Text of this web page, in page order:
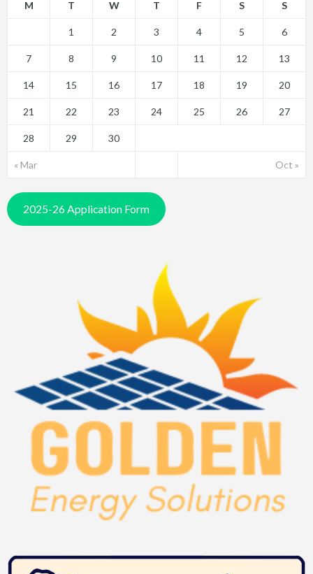
M T W T F S S
« Mar Oct »
1 2 3 4 5 6
7 8 9 10 11 12 13
14 15 16 17 18 19 20
21 22 23 24 25 26 27
28 29 30
2025-26 Application Form